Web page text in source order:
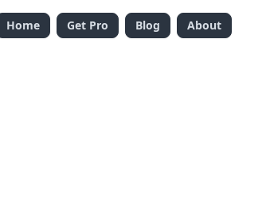
Home Get Pro Blog About